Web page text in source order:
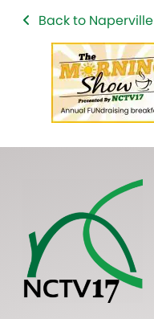
Back to Naperville